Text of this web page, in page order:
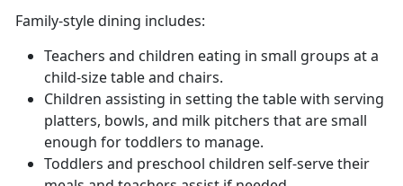
Family-style dining includes:
Teachers and children eating in small groups at a
child-size table and chairs.
Children assisting in setting the table with serving
platters, bowls, and milk pitchers that are small
enough for toddlers to manage.
Toddlers and preschool children self-serve their